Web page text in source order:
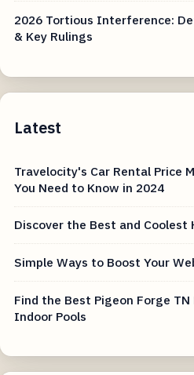
2026 Tortious Interference:
& Key Rulings
Latest
Travelocity's Car Rental Price
You Need to Know in 2024
Discover the Best and Coolest
Simple Ways to Boost Your
Find the Best Pigeon Forge
Indoor Pools